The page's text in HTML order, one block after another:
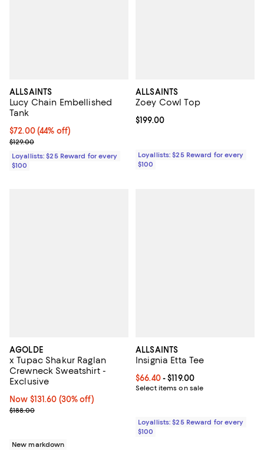
ALLSAINTS
Lucy Chain Embellished
Tank
Current price $72.00; 44% off;
$72.00 (44% off)
Previous price $129.00
$129.00
Loyallists: $25 Reward for every
$100
ALLSAINTS
Zoey Cowl Top
Current price $199.00; ;
$199.00
Loyallists: $25 Reward for every
$100
AGOLDE
x Tupac Shakur Raglan
Crewneck Sweatshirt -
Exclusive
Now $131.60; 30% off;
Now $131.60 (30% off)
Previous price $188.00
$188.00
New markdown
ALLSAINTS
Insignia Etta Tee
Current price From $66.40 to
$66.40- $119.00
Select items on sale
Loyallists: $25 Reward for every
$100